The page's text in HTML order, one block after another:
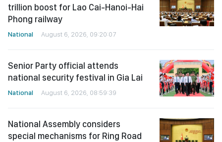
trillion boost for Lao Cai-Hanoi-Hai
Phong railway
National August 6, 2026, 09:20:07
Senior Party official attends
national security festival in Gia Lai
National August 6, 2026, 08:59:39
National Assembly considers
special mechanisms for Ring Road